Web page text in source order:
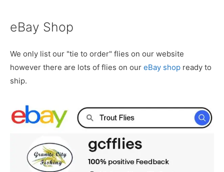
eBay Shop
We only list our "tie to order" flies on our website
however there are lots of flies on our eBay shop ready to
ship.